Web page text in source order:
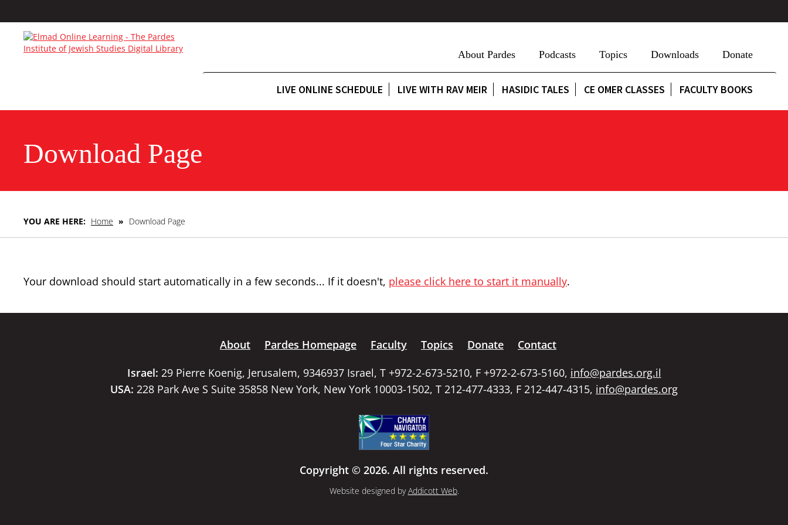
About Pardes Podcasts Topics Downloads Donate
LIVE ONLINE SCHEDULE LIVE WITH RAV MEIR HASIDIC TALES CE OMER CLASSES FACULTY BOOKS
Download Page
YOU ARE HERE: Home » Download Page
Your download should start automatically in a few seconds... If it doesn't, please click here to start it manually.
About Pardes Homepage Faculty Topics Donate
Contact
Israel: 29 Pierre Koenig, Jerusalem, 9346937 Israel, T +972-2-673-5210, F +972-2-673-5160, info@pardes.org.il
USA: 228 Park Ave S Suite 35858 New York, New York 10003-1502, T 212-477-4333, F 212-447-4315, info@pardes.org
Copyright © 2026. All rights reserved.
Website designed byAddicott Web.